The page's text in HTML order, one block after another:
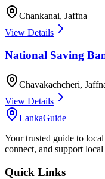
Chankanai, Jaffna
View Details
National Saving
Chavakachcheri,
View Details
LankaGuide
Your trusted guide to
connect, and support
Quick Links